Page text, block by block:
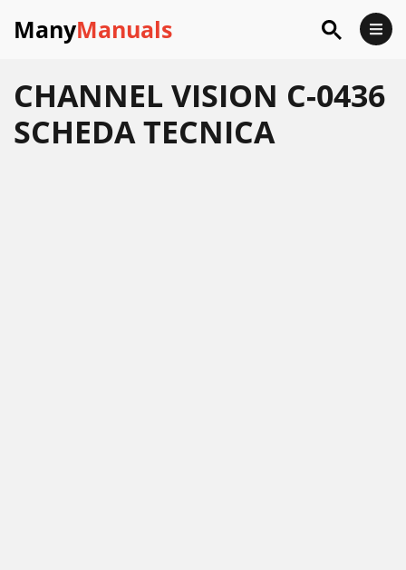
ManyManuals
CHANNEL VISION C-0436
SCHEDA TECNICA